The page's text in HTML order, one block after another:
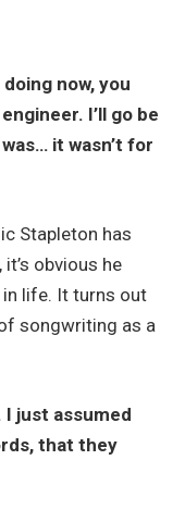
now, you
I’ll go be
it wasn’t for
Stapleton has
obvious he
life. It turns out
songwriting as a
I just assumed
that they